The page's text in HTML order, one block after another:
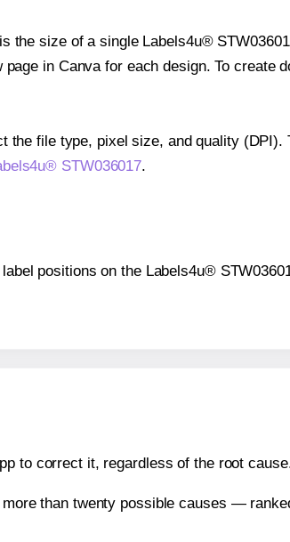
the size of a single Labels4u®
in Canva for each design. To create
the file type, pixel size, and quality (DPI).
STW036017.
positions on the Labels4u®
to correct it, regardless of the root
than twenty possible causes —